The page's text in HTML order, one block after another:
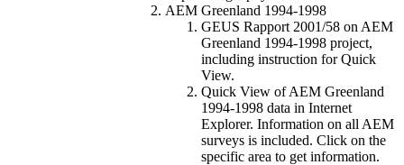
AEM Greenland 1994-1998
GEUS Rapport 2001/58 on AEM
Greenland 1994-1998 project,
including instruction for Quick
View.
Quick View of AEM Greenland
1994-1998 data in Internet
Explorer. Information on all AEM
surveys is included. Click on the
specific area to get information.